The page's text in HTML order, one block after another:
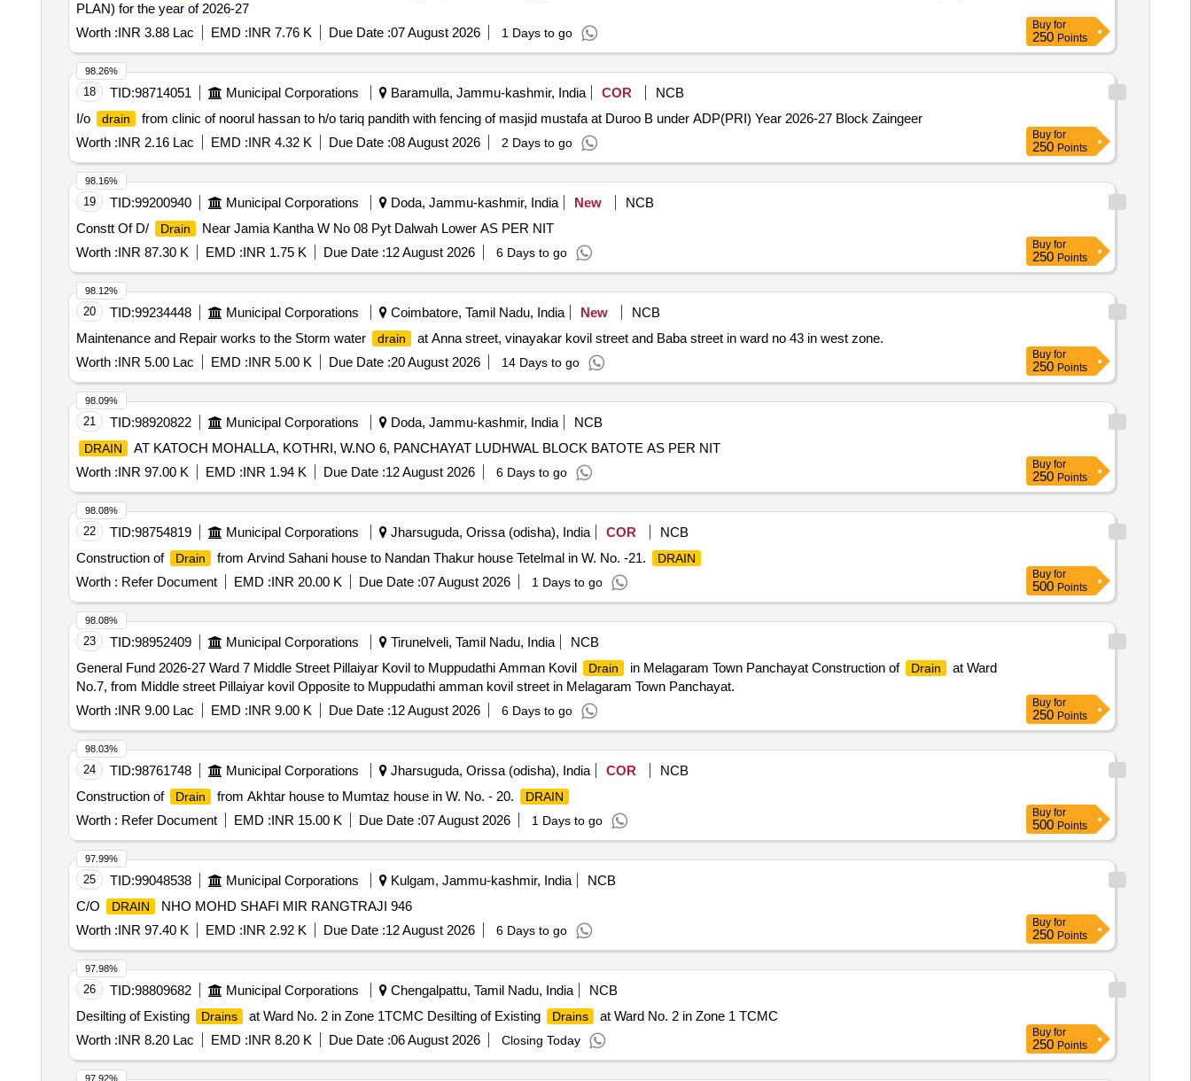
PLAN) for the year of 2026-27
Worth :INR 3.88 Lac EMD :INR 7.76 K Due Date :07 August 2026 1 Days to go
Buy for
250 Points
18 TID:98714051 Municipal Corporations Baramulla, Jammu-kashmir, India COR
NCB
I/o
drain
from clinic of noorul hassan to h/o tariq pandith with fencing of masjid mustafa at Duroo B under ADP(PRI) Year 2026-27 Block Zaingeer
Worth :INR 2.16 Lac EMD :INR 4.32 K Due Date :08 August 2026 2 Days to go
98.26%
Buy for
250 Points
19 TID:99200940 Municipal Corporations Doda, Jammu-kashmir, India New
NCB
Constt Of D/
Drain
Near Jamia Kantha W No 08 Pyt Dalwah Lower AS PER NIT
Worth :INR 87.30 K EMD :INR 1.75 K Due Date :12 August 2026 6 Days to go
98.16%
Buy for
250 Points
20 TID:99234448 Municipal Corporations Coimbatore, Tamil Nadu, India New
NCB
Maintenance and Repair works to the Storm water
drain
at Anna street, vinayakar kovil street and Baba street in ward no 43 in west zone.
Worth :INR 5.00 Lac EMD :INR 5.00 K Due Date :20 August 2026 14 Days to go
98.12%
Buy for
250 Points
21 TID:98920822 Municipal Corporations Doda, Jammu-kashmir, India NCB
DRAIN
AT KATOCH MOHALLA, KOTHRI, W.NO 6, PANCHAYAT LUDHWAL BLOCK BATOTE AS PER NIT
Worth :INR 97.00 K EMD :INR 1.94 K Due Date :12 August 2026 6 Days to go
98.09%
Buy for
250 Points
22 TID:98754819 Municipal Corporations Jharsuguda, Orissa (odisha), India COR
NCB
Construction of
Drain from Arvind Sahani house to Nandan Thakur house Tetelmal in W. No. -21. DRAIN
Worth : Refer Document EMD :INR 20.00 K Due Date :07 August 2026 1 Days to go
98.08%
Buy for
500 Points
23 TID:98952409 Municipal Corporations Tirunelveli, Tamil Nadu, India
NCB
General Fund 2026-27 Ward 7 Middle Street Pillaiyar Kovil to Muppudathi Amman Kovil
Drain in Melagaram Town Panchayat Construction of Drain
at Ward
No.7, from Middle street Pillaiyar kovil Opposite to Muppudathi amman kovil street in Melagaram Town Panchayat.
Worth :INR 9.00 Lac EMD :INR 9.00 K Due Date :12 August 2026 6 Days to go
98.08%
Buy for
250 Points
24 TID:98761748 Municipal Corporations Jharsuguda, Orissa (odisha), India COR
NCB
Construction of
Drain from Akhtar house to Mumtaz house in W. No. - 20. DRAIN
Worth : Refer Document EMD :INR 15.00 K Due Date :07 August 2026 1 Days to go
98.03%
Buy for
500 Points
25 TID:99048538 Municipal Corporations Kulgam, Jammu-kashmir, India
NCB
C/O
DRAIN
NHO MOHD SHAFI MIR RANGTRAJI 946
Worth :INR 97.40 K EMD :INR 2.92 K Due Date :12 August 2026 6 Days to go
97.99%
Buy for
250 Points
26 TID:98809682 Municipal Corporations Chengalpattu, Tamil Nadu, India
NCB
Desilting of Existing
Drains at Ward No. 2 in Zone 1TCMC Desilting of Existing Drains
at Ward No. 2 in Zone 1 TCMC
Worth :INR 8.20 Lac EMD :INR 8.20 K Due Date :06 August 2026 Closing Today
97.98%
Buy for
250 Points
97.92%